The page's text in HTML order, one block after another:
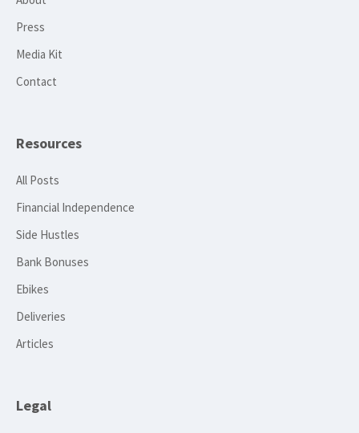
Press
Media Kit
Contact
Resources
All Posts
Financial Independence
Side Hustles
Bank Bonuses
Ebikes
Deliveries
Articles
Legal